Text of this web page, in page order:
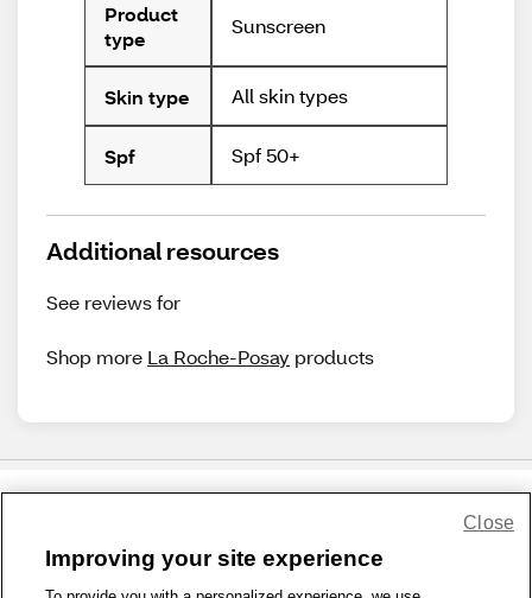
Product
type
Sunscreen
Skin type All skin types
Spf Spf 50+
Additional resources
See reviews for
Shop more La Roche-Posay products
Improving your site experience
Close